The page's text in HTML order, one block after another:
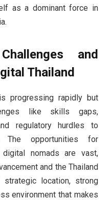
as a dominant force in
and
Thailand
progressing rapidly but
like skills gaps,
regulatory hurdles to
The opportunities for
nomads are vast,
and the Thailand
location, strong
environment that makes